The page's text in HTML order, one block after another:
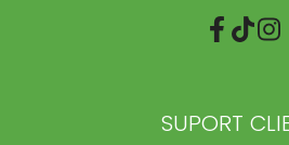
SUPORT